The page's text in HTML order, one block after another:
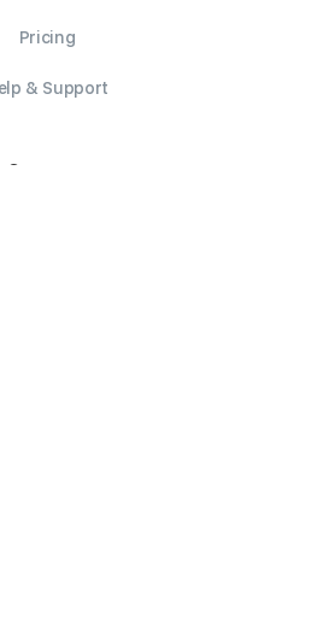
Pricing
& Support
Company